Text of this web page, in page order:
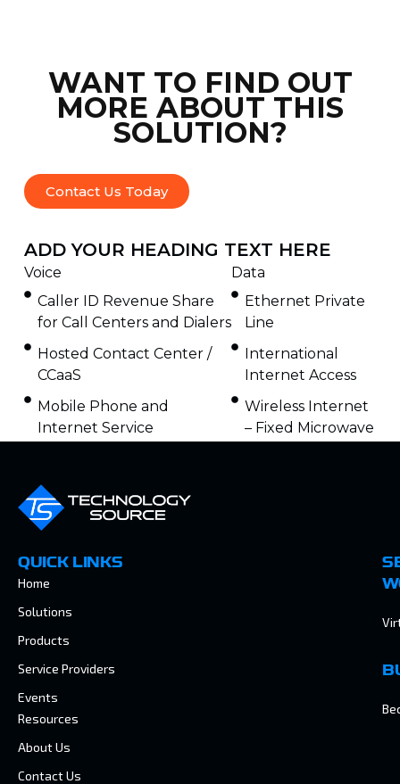
WANT TO FIND OUT
MORE ABOUT THIS
SOLUTION?
Contact Us Today
ADD YOUR HEADING TEXT HERE
Voice
Caller ID Revenue Share
for Call Centers and Dialers
Hosted Contact Center /
CCaaS
Mobile Phone and
Internet Service
Data
Ethernet Private
Line
International
Internet Access
Wireless Internet
– Fixed Microwave
QUICK LINKS
Home
Solutions
Products
Service Providers
Events
Resources
About Us
Contact Us